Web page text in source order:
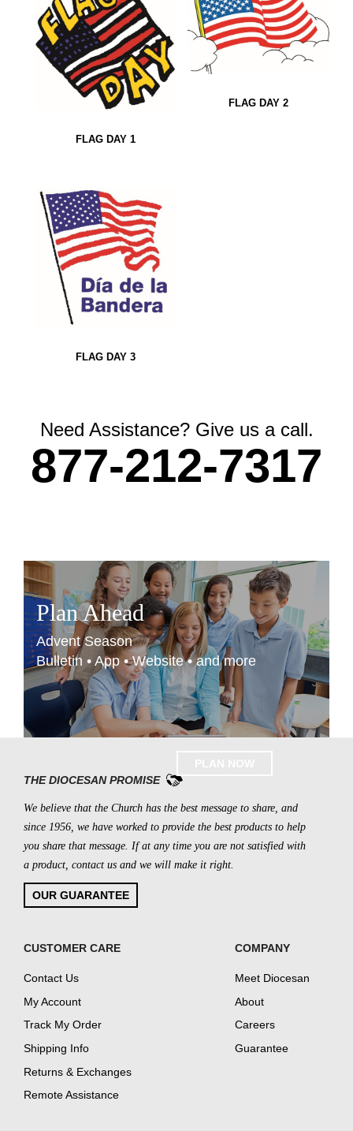
FLAG DAY 1
FLAG DAY 2
FLAG DAY 3
Need Assistance? Give us a call.
877-212-7317
Plan Ahead
Advent Season
Bulletin • App • Website • and more
THE DIOCESAN PROMISE
We believe that the Church has the best message to share, and
since 1956, we have worked to provide the best products to help
you share that message. If at any time you are not satisfied with
a product, contact us and we will make it right.
OUR GUARANTEE
CUSTOMER CARE
Contact Us
My Account
Track My Order
Shipping Info
Returns & Exchanges
Remote Assistance
COMPANY
Meet Diocesan
About
Careers
Guarantee